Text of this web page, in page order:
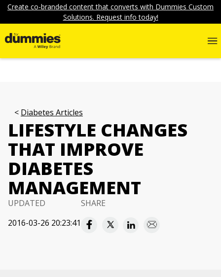
Create co-branded content that converts with Dummies Custom
Solutions. Request info today!
Diabetes Articles
LIFESTYLE CHANGES
THAT IMPROVE
DIABETES
MANAGEMENT
UPDATED
2016-03-26 20:23:41
SHARE